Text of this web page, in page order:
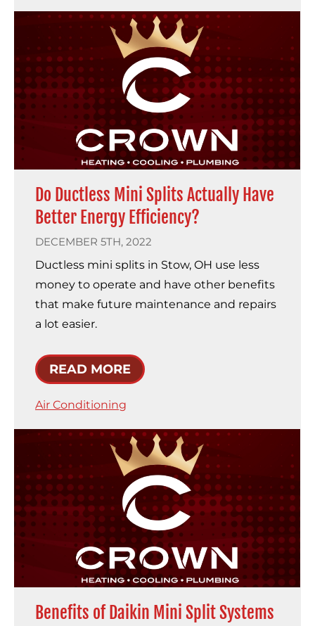
Do Ductless Mini Splits Actually Have
Better Energy Efficiency?
DECEMBER 5TH, 2022
Ductless mini splits in Stow, OH use less
money to operate and have other benefits
that make future maintenance and repairs
a lot easier.
READ MORE
Air Conditioning
Benefits of Daikin Mini Split Systems